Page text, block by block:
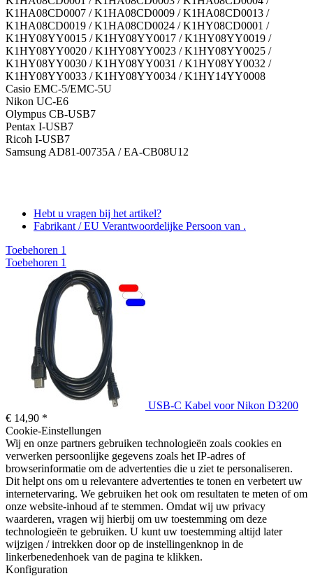
K1HA08CD0007 / K1HA08CD0009 / K1HA08CD0013 /
K1HA08CD0019 / K1HA08CD0024 / K1HY08CD0001 /
K1HY08YY0015 / K1HY08YY0017 / K1HY08YY0019 /
K1HY08YY0020 / K1HY08YY0023 / K1HY08YY0025 /
K1HY08YY0030 / K1HY08YY0031 / K1HY08YY0032 /
K1HY08YY0033 / K1HY08YY0034 / K1HY14YY0008
Casio EMC-5/EMC-5U
Nikon UC-E6
Olympus CB-USB7
Pentax I-USB7
Ricoh I-USB7
Samsung AD81-00735A / EA-CB08U12
Hebt u vragen bij het artikel?
Fabrikant / EU Verantwoordelijke Persoon van .
Toebehoren 1
Toebehoren 1
USB-C Kabel voor Nikon D3200
€ 14,90 *
Cookie-Einstellungen
Wij en onze partners gebruiken technologieën zoals cookies en
verwerken persoonlijke gegevens zoals het IP-adres of
browserinformatie om de advertenties die u ziet te personaliseren.
Dit helpt ons om u relevantere advertenties te tonen en verbetert uw
internetervaring. We gebruiken het ook om resultaten te meten of om
onze website-inhoud af te stemmen. Omdat wij uw privacy
waarderen, vragen wij hierbij om uw toestemming om deze
technologieën te gebruiken. U kunt uw toestemming altijd later
wijzigen / intrekken door op de instellingenknop in de
linkerbenedenhoek van de pagina te klikken.
Konfiguration